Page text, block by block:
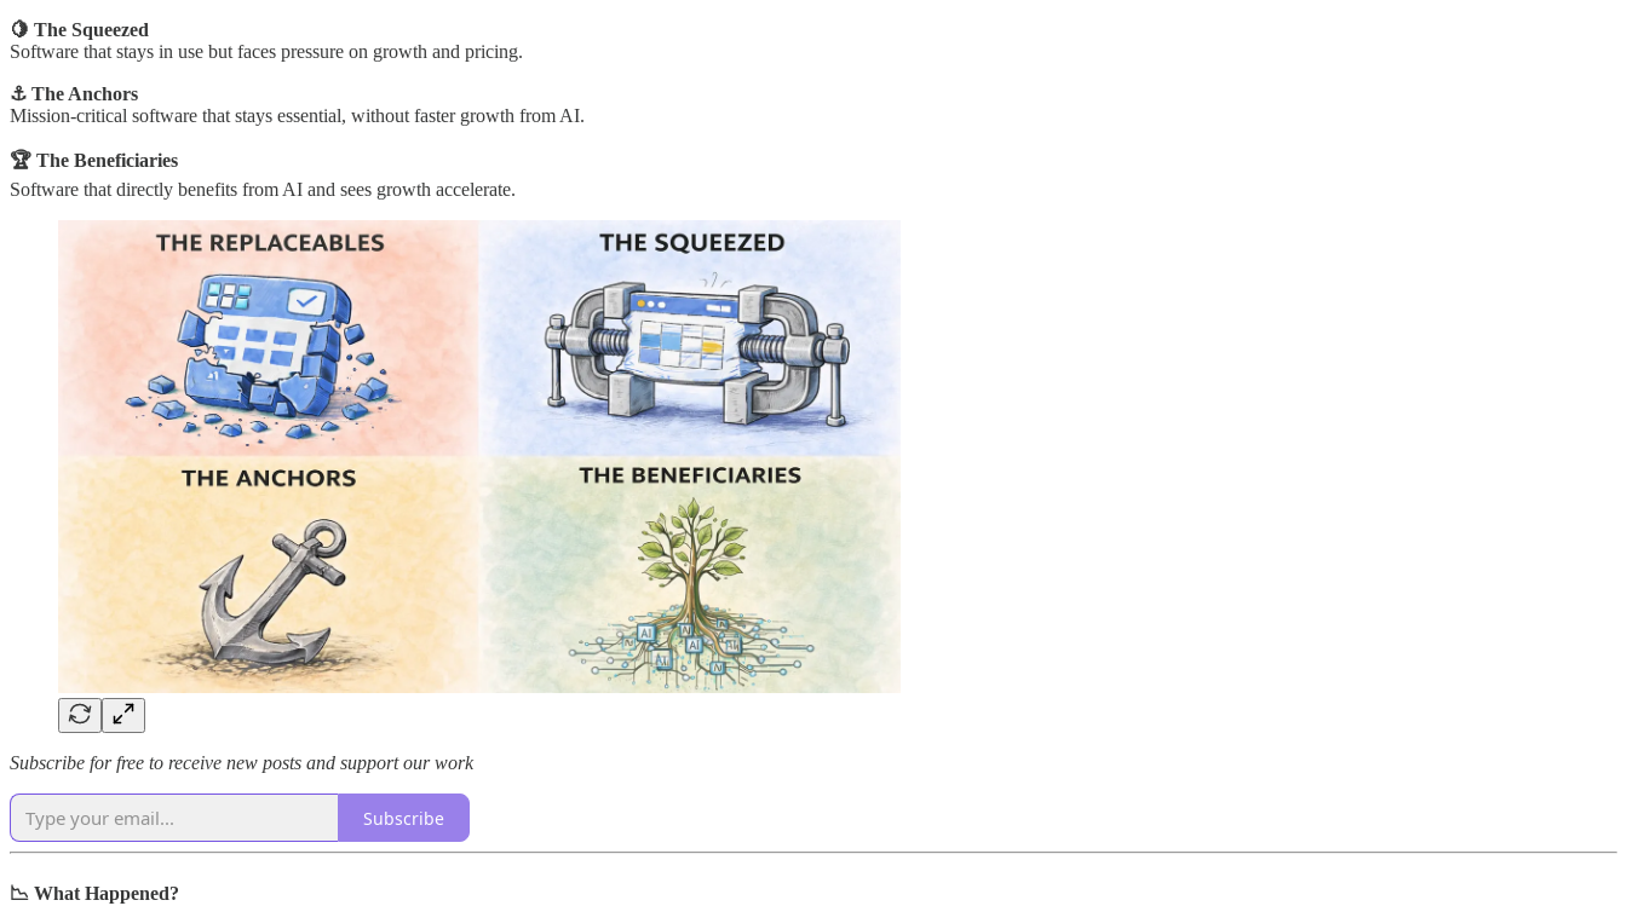
🍋 The Squeezed
Software that stays in use but faces pressure on growth and pricing.
⚓ The Anchors
Mission-critical software that stays essential, without faster growth from AI.
🏆 The Beneficiaries
Software that directly benefits from AI and sees growth accelerate.
Subscribe for free to receive new posts and support our work
Subscribe
📉 What Happened?